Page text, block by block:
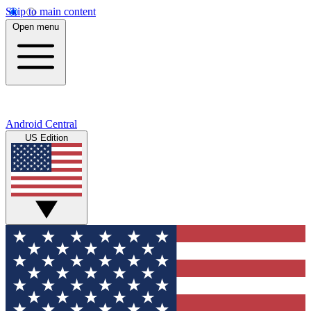
Skip to main content
Open menu
Android Central
US Edition